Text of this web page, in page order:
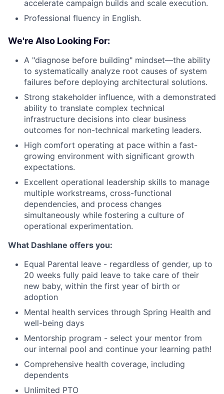
accelerate campaign builds and scale execution.
Professional fluency in English.
We're Also Looking For:
A "diagnose before building" mindset—the ability
to systematically analyze root causes of system
failures before deploying architectural solutions.
Strong stakeholder influence, with a demonstrated
ability to translate complex technical
infrastructure decisions into clear business
outcomes for non-technical marketing leaders.
High comfort operating at pace within a fast-
growing environment with significant growth
expectations.
Excellent operational leadership skills to manage
multiple workstreams, cross-functional
dependencies, and process changes
simultaneously while fostering a culture of
operational experimentation.
What Dashlane offers you:
Equal Parental leave - regardless of gender, up to
20 weeks fully paid leave to take care of their
new baby, within the first year of birth or
adoption
Mental health services through Spring Health and
well-being days
Mentorship program - select your mentor from
our internal pool and continue your learning path!
Comprehensive health coverage, including
dependents
Unlimited PTO